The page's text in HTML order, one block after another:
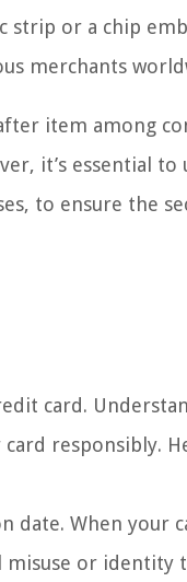
strip or a chip
merchants
item among
it’s essential to
to ensure the
card.
responsibly.
date. When your
misuse or identity